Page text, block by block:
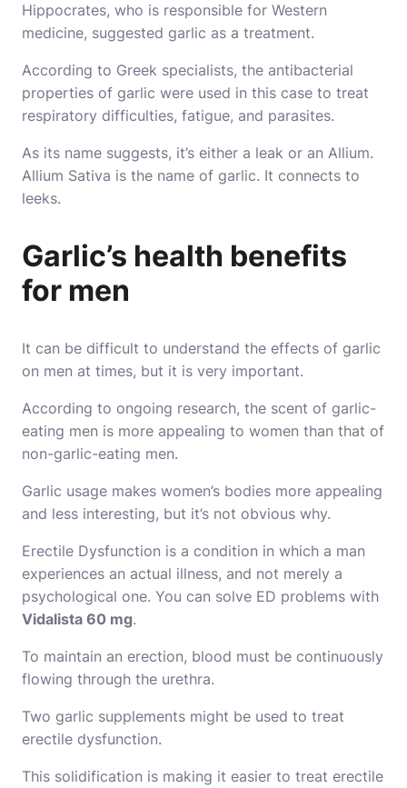
Hippocrates, who is responsible for Western
medicine, suggested garlic as a treatment.
According to Greek specialists, the antibacterial
properties of garlic were used in this case to treat
respiratory difficulties, fatigue, and parasites.
As its name suggests, it’s either a leak or an Allium.
Allium Sativa is the name of garlic. It connects to
leeks.
Garlic’s health benefits
for men
It can be difficult to understand the effects of garlic
on men at times, but it is very important.
According to ongoing research, the scent of garlic-
eating men is more appealing to women than that of
non-garlic-eating men.
Garlic usage makes women’s bodies more appealing
and less interesting, but it’s not obvious why.
Erectile Dysfunction is a condition in which a man
experiences an actual illness, and not merely a
psychological one. You can solve ED problems with
Vidalista 60 mg.
To maintain an erection, blood must be continuously
flowing through the urethra.
Two garlic supplements might be used to treat
erectile dysfunction.
This solidification is making it easier to treat erectile